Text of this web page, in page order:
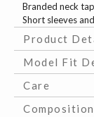
Branded neck
Short sleeves
Product
Model Fit
Care
Composition